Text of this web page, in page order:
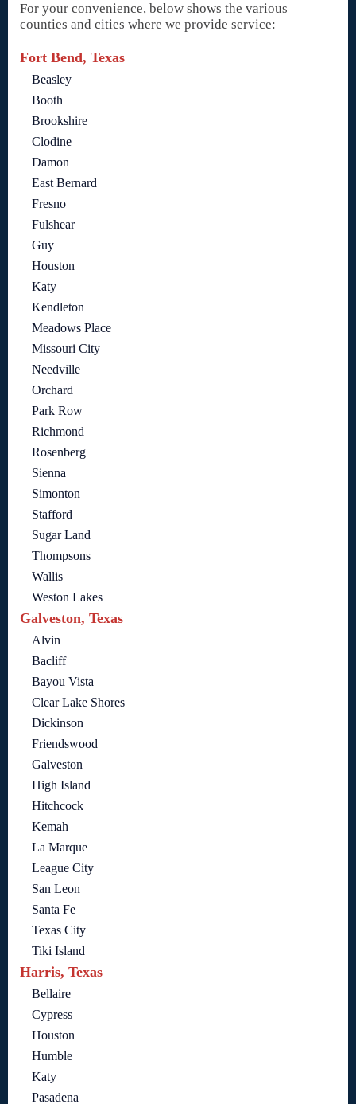
For your convenience, below shows the various
counties and cities where we provide service:
Fort Bend, Texas
Beasley
Booth
Brookshire
Clodine
Damon
East Bernard
Fresno
Fulshear
Guy
Houston
Katy
Kendleton
Meadows Place
Missouri City
Needville
Orchard
Park Row
Richmond
Rosenberg
Sienna
Simonton
Stafford
Sugar Land
Thompsons
Wallis
Weston Lakes
Galveston, Texas
Alvin
Bacliff
Bayou Vista
Clear Lake Shores
Dickinson
Friendswood
Galveston
High Island
Hitchcock
Kemah
La Marque
League City
San Leon
Santa Fe
Texas City
Tiki Island
Harris, Texas
Bellaire
Cypress
Houston
Humble
Katy
Pasadena